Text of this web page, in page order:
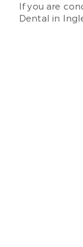
If you are
Dental in